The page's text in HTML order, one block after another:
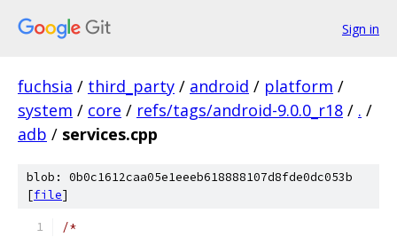
Sign in
fuchsia / third_party / android / platform /
system / core / refs/tags/android-9.0.0_r18 / . /
adb / services.cpp
blob: 0b0c1612caa05e1eeeb618888107d8fde0dc053b
[file]
/*